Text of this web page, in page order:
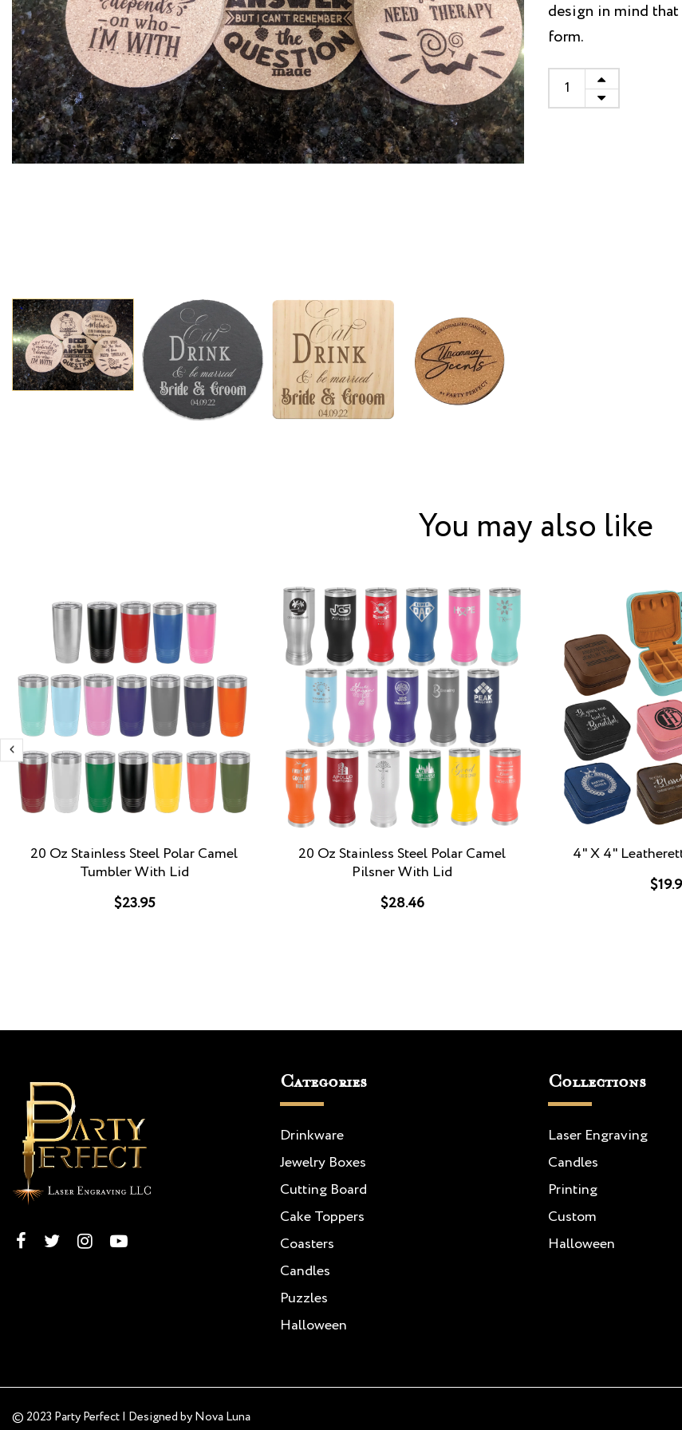
design in mind
form.
You may also like
20 Oz Stainless Steel Polar Camel
Tumbler With Lid
$23.95
20 Oz Stainless Steel Polar Camel
Pilsner With Lid
$28.46
4" X 4"
Categories
Drinkware
Jewelry Boxes
Cutting Board
Cake Toppers
Coasters
Candles
Puzzles
Halloween
Collections
Laser Engraving
Candles
Printing
Custom
Halloween
© 2023 Party Perfect | Designed byNova Luna